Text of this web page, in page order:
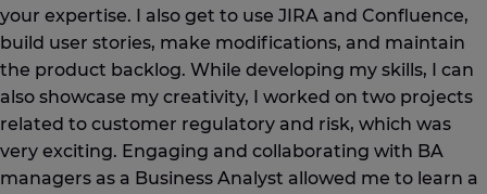
your expertise. I also get to use JIRA and Confluence,
build user stories, make modifications, and maintain
the product backlog. While developing my skills, I can
also showcase my creativity, I worked on two projects
related to customer regulatory and risk, which was
very exciting. Engaging and collaborating with BA
managers as a Business Analyst allowed me to learn a